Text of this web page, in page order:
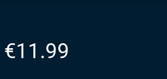
€11.99